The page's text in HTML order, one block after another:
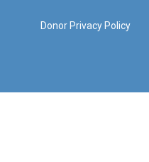
Donor Privacy Policy